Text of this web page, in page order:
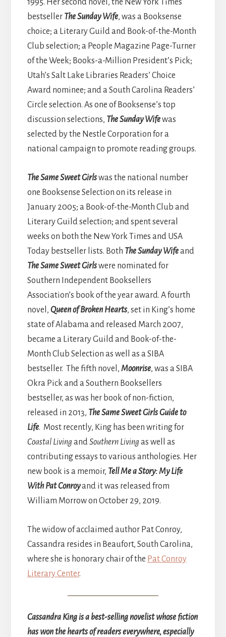
bestseller The Sunday Wife, was a Booksense
choice; a Literary Guild and Book-of-the-Month
Club selection; a People Magazine Page-Turner
of the Week; Books-a-Million President’s Pick;
Utah’s Salt Lake Libraries Readers’ Choice
Award nominee; and a South Carolina Readers’
Circle selection. As one of Booksense’s top
discussion selections, The Sunday Wifewas
selected by the Nestle Corporation for a
national campaign to promote reading groups.
The Same Sweet Girlswas the national number
one Booksense Selection on its release in
January 2005; a Book-of-the-Month Club and
Literary Guild selection; and spent several
weeks on both the New York Times and USA
Today bestseller lists. Both The Sunday Wifeand
The Same Sweet Girlswere nominated for
Southern Independent Booksellers
Association’s book of the year award. A fourth
novel, Queen of Broken Hearts, set in King’s home
state of Alabama and released March 2007,
became a Literary Guild and Book-of-the-
Month Club Selection as well as a SIBA
bestseller. The fifth novel, Moonrise, was a SIBA
Okra Pick and a Southern Booksellers
bestseller, as was her book of non-fiction,
released in 2013, The Same Sweet Girls Guide to
Life. Most recently, King has been writing for
Coastal Living and Southern Living as well as
contributing essays to various anthologies. Her
new book is a memoir, Tell Me a Story: My Life
With Pat Conroyand it was released from
William Morrow on October 29, 2019.
The widow of acclaimed author Pat Conroy,
Cassandra resides in Beaufort, South Carolina,
where she is honorary chair of the Pat Conroy
Literary Center.
Cassandra King is a best-selling novelist whose fiction
has won the hearts of readers everywhere, especially